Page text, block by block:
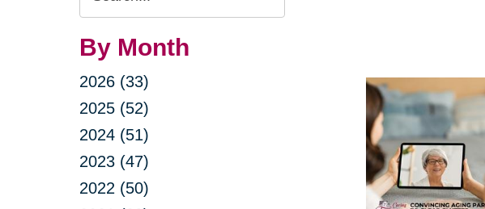
Query
By Month
2026 (33)
2025 (52)
2024 (51)
2023 (47)
2022 (50)